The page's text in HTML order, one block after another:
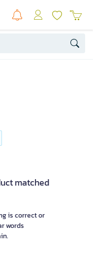
matched
is correct or
words